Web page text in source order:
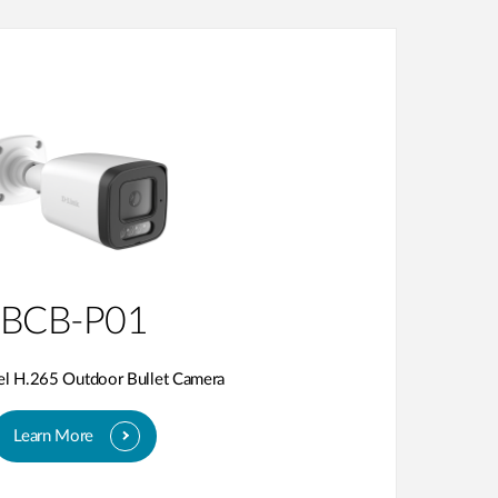
BCB-P01
H.265 Outdoor Bullet Camera
Learn More